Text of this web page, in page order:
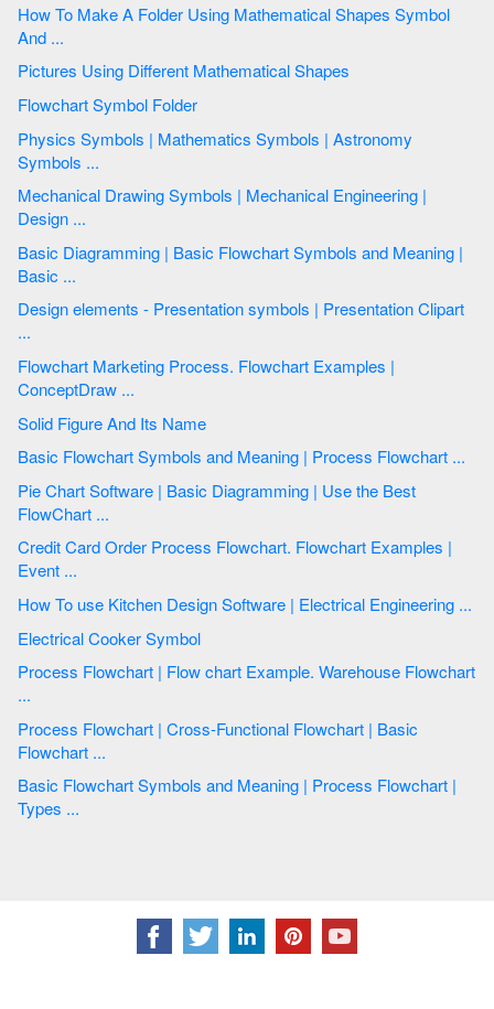
How To Make A Folder Using Mathematical Shapes Symbol
And ...
Pictures Using Different Mathematical Shapes
Flowchart Symbol Folder
Physics Symbols | Mathematics Symbols | Astronomy
Symbols ...
Mechanical Drawing Symbols | Mechanical Engineering |
Design ...
Basic Diagramming | Basic Flowchart Symbols and Meaning |
Basic ...
Design elements - Presentation symbols | Presentation Clipart
...
Flowchart Marketing Process. Flowchart Examples |
ConceptDraw ...
Solid Figure And Its Name
Basic Flowchart Symbols and Meaning | Process Flowchart ...
Pie Chart Software | Basic Diagramming | Use the Best
FlowChart ...
Credit Card Order Process Flowchart. Flowchart Examples |
Event ...
How To use Kitchen Design Software | Electrical Engineering ...
Electrical Cooker Symbol
Process Flowchart | Flow chart Example. Warehouse Flowchart
...
Process Flowchart | Cross-Functional Flowchart | Basic
Flowchart ...
Basic Flowchart Symbols and Meaning | Process Flowchart |
Types ...